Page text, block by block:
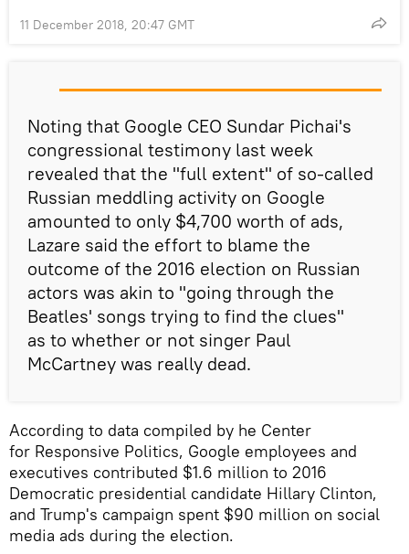
11 December 2018, 20:47 GMT
Noting that Google CEO Sundar Pichai's
congressional testimony last week
revealed that the "full extent" of so-called
Russian meddling activity on Google
amounted to only $4,700 worth of ads,
Lazare said the effort to blame the
outcome of the 2016 election on Russian
actors was akin to "going through the
Beatles' songs trying to find the clues"
as to whether or not singer Paul
McCartney was really dead.
According to data compiled by he Center
for Responsive Politics, Google employees and
executives contributed $1.6 million to 2016
Democratic presidential candidate Hillary Clinton,
and Trump's campaign spent $90 million on social
media ads during the election.